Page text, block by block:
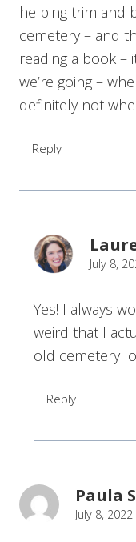
helping trim and
cemetery – and
reading a book
we’re going –
definitely not
Reply
July 8,
Yes! I always
weird that I
old cemetery
Reply
Paula
July 8,